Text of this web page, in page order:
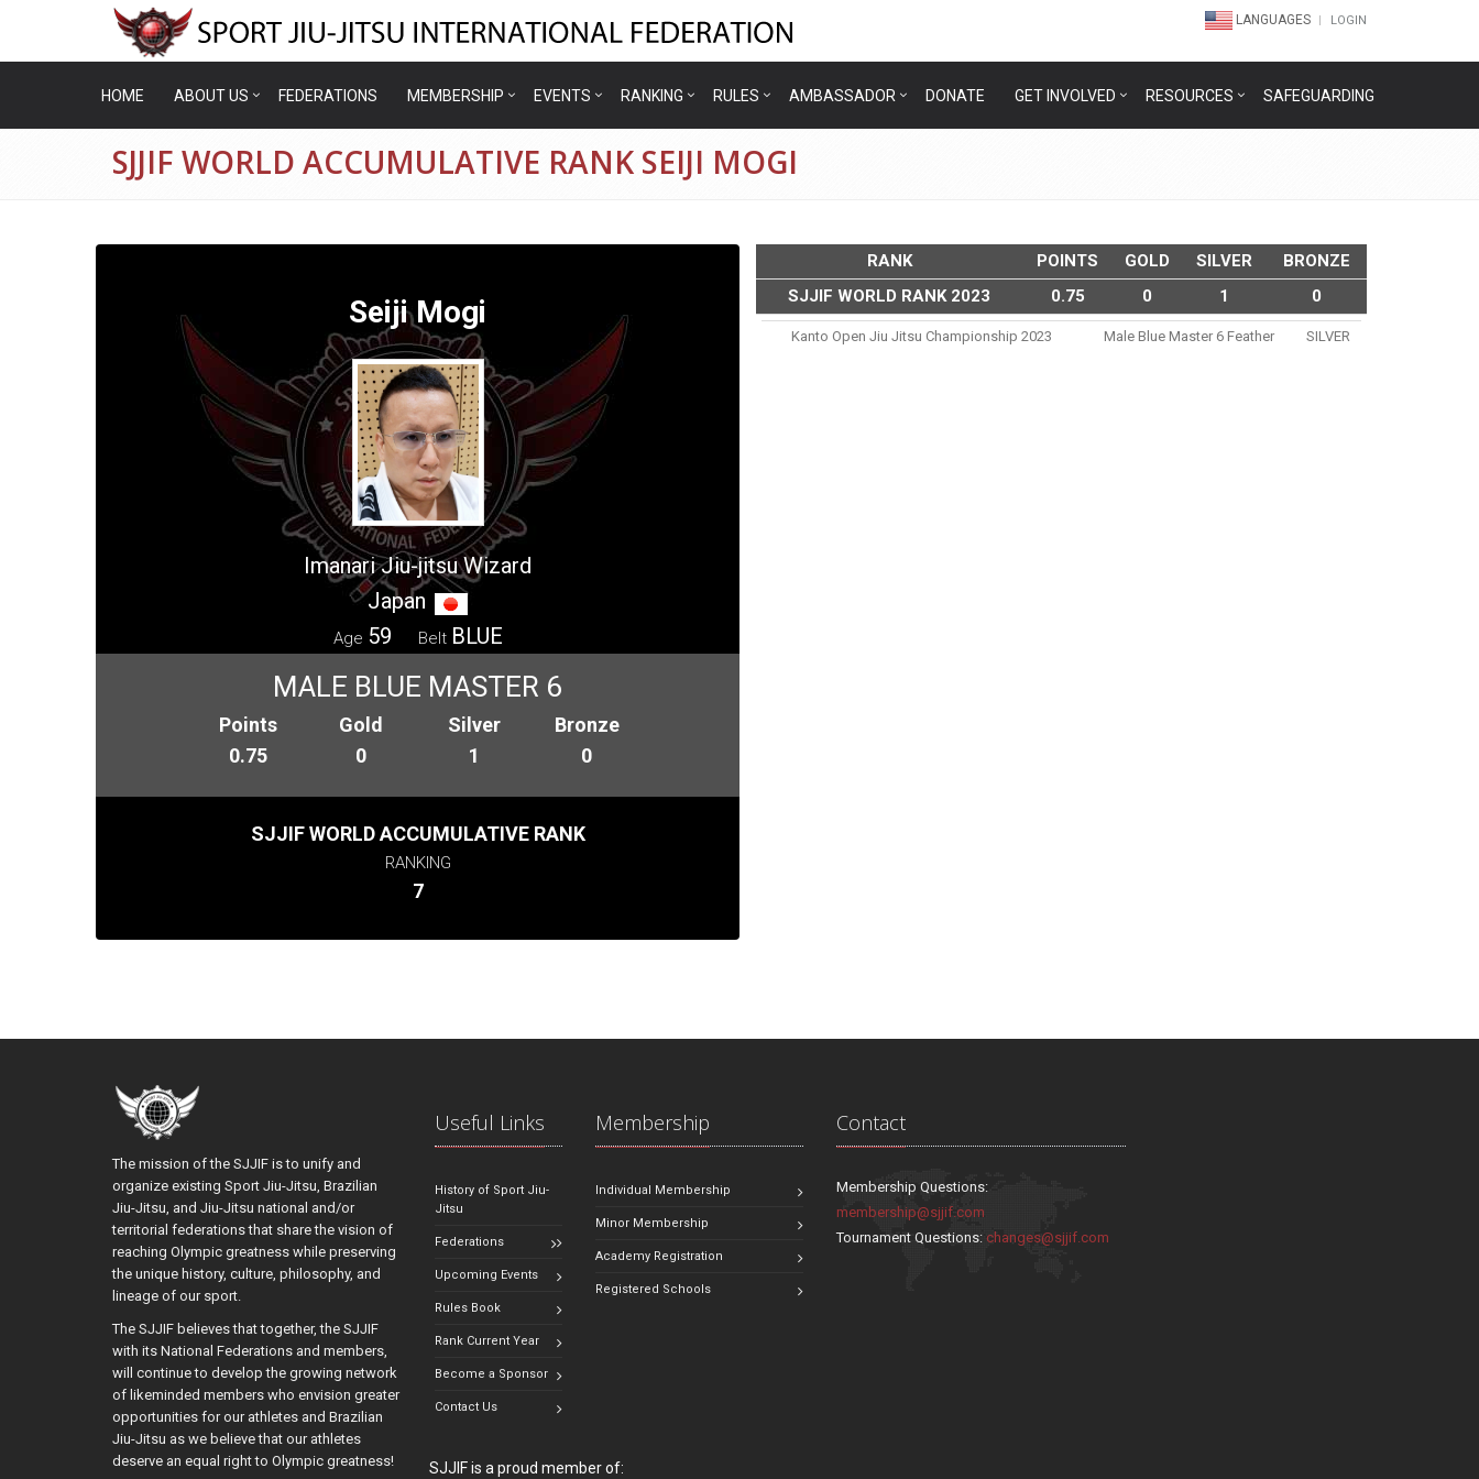
LANGUAGES LOGIN
HOME ABOUT US FEDERATIONS MEMBERSHIP EVENTS RANKING RULES AMBASSADOR DONATE GET INVOLVED RESOURCES SAFEGUARDING
SJJIF WORLD ACCUMULATIVE RANK SEIJI MOGI
Seiji Mogi
Imanari Jiu-jitsu Wizard
Japan
Age 59 Belt BLUE
MALE BLUE MASTER 6
Points
0.75
Gold
0
Silver
1
Bronze
0
SJJIF WORLD ACCUMULATIVE RANK
RANKING
7
RANK POINTS GOLD SILVER
BRONZE
SJJIF WORLD RANK 2023
0.75 0 1 0
Kanto Open Jiu Jitsu Championship 2023 Male Blue Master 6 Feather SILVER
The mission of the SJJIF is to unify and
organize existing Sport Jiu-Jitsu, Brazilian
Jiu-Jitsu, and Jiu-Jitsu national and/or
territorial federations that share the vision of
reaching Olympic greatness while preserving
the unique history, culture, philosophy, and
lineage of our sport.
The SJJIF believes that together, the SJJIF
with its National Federations and members,
will continue to develop the growing network
of likeminded members who envision greater
opportunities for our athletes and Brazilian
Jiu-Jitsu as we believe that our athletes
deserve an equal right to Olympic greatness!
Useful Links
History of Sport Jiu-
Jitsu
Federations
Upcoming Events
Rules Book
Rank Current Year
Become a Sponsor
Contact Us
Membership
Individual Membership
Minor Membership
Academy Registration
Registered Schools
Contact
Membership Questions:
membership@sjjif.com
Tournament Questions:changes@sjjif.com
SJJIF is a proud member of: